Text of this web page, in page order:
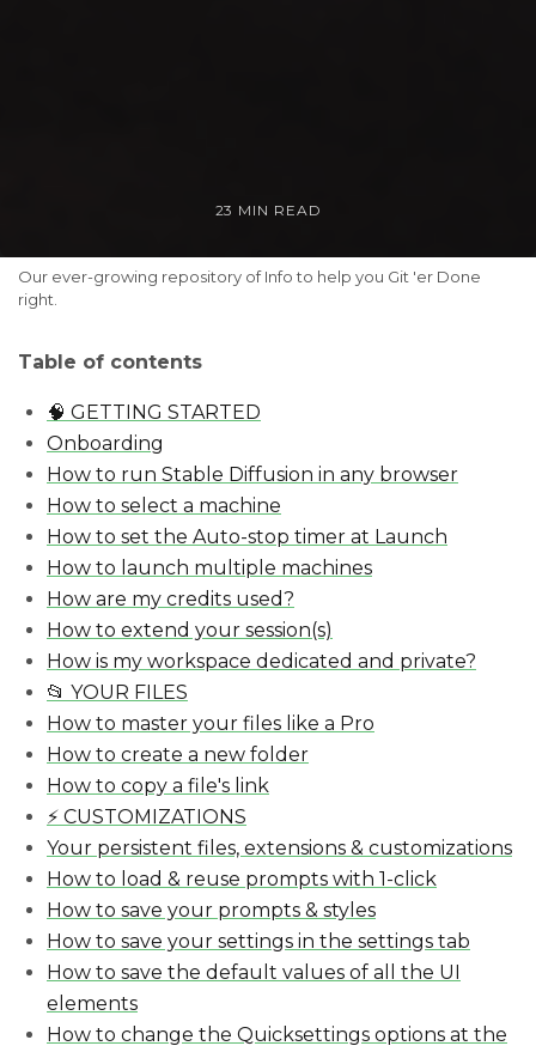
23 MIN READ
Our ever-growing repository of Info to help you Git 'er Done
right.
Table of contents
🧠 GETTING STARTED
Onboarding
How to run Stable Diffusion in any browser
How to select a machine
How to set the Auto-stop timer at Launch
How to launch multiple machines
How are my credits used?
How to extend your session(s)
How is my workspace dedicated and private?
📂 YOUR FILES
How to master your files like a Pro
How to create a new folder
How to copy a file's link
⚡️ CUSTOMIZATIONS
Your persistent files, extensions & customizations
How to load & reuse prompts with 1-click
How to save your prompts & styles
How to save your settings in the settings tab
How to save the default values of all the UI
elements
How to change the Quicksettings options at the